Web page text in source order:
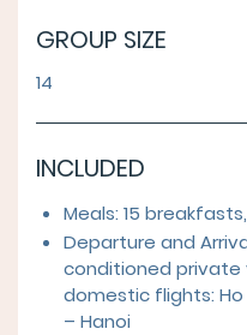
GROUP SIZE
14
INCLUDED
Meals: 15
Departure and
conditioned private
domestic flights: Ho
– Hanoi